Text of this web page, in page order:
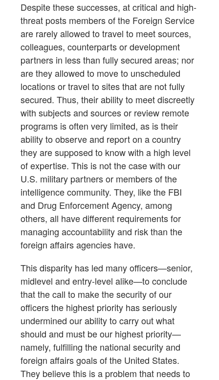
Despite these successes, at critical and high-
threat posts members of the Foreign Service
are rarely allowed to travel to meet sources,
colleagues, counterparts or development
partners in less than fully secured areas; nor
are they allowed to move to unscheduled
locations or travel to sites that are not fully
secured. Thus, their ability to meet discreetly
with subjects and sources or review remote
programs is often very limited, as is their
ability to observe and report on a country
they are supposed to know with a high level
of expertise. This is not the case with our
U.S. military partners or members of the
intelligence community. They, like the FBI
and Drug Enforcement Agency, among
others, all have different requirements for
managing accountability and risk than the
foreign affairs agencies have.
This disparity has led many officers—senior,
midlevel and entry-level alike—to conclude
that the call to make the security of our
officers the highest priority has seriously
undermined our ability to carry out what
should and must be our highest priority—
namely, fulfilling the national security and
foreign affairs goals of the United States.
They believe this is a problem that needs to